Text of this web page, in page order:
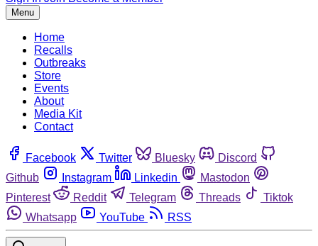
Menu
Home
Recalls
Outbreaks
Store
Events
About
Media Kit
Contact
Facebook Twitter Bluesky
Discord
Github
Instagram Linkedin
Mastodon
Pinterest
Reddit Telegram Threads
Tiktok
Whatsapp
YouTube RSS